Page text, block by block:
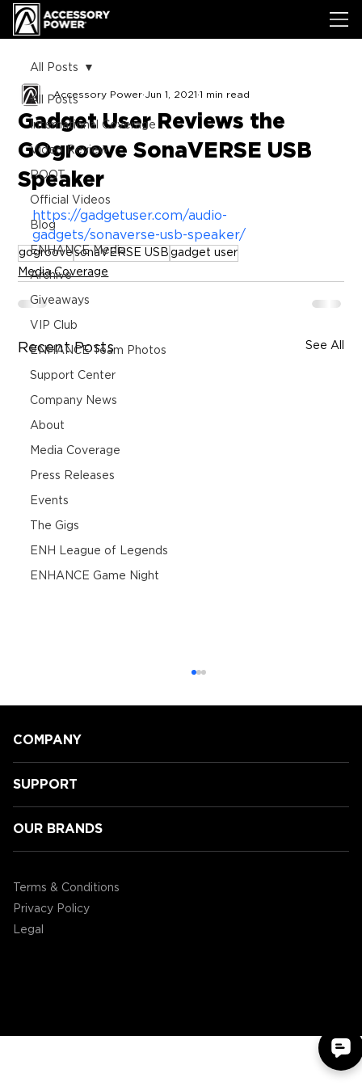
All Posts
International Coverage
Video Review
ROOT
Official Videos
Blog
ENHANCE Media
Archive
Giveaways
VIP Club
ENHANCE Team Photos
Support Center
Company News
About
Media Coverage
Press Releases
Events
The Gigs
ENH League of Legends
ENHANCE Game Night
All Posts
Gadget User Reviews the
GOgroove SonaVERSE USB
Speaker
Accessory Power Jun 1, 2021 1 min read
https://gadgetuser.com/audio-
gadgets/sonaverse-usb-speaker/
gogroovesonaVERSE USB gadget user
Media Coverage
Recent Posts See All
COMPANY
SUPPORT
OUR BRANDS
Terms & Conditions
Privacy Policy
Legal